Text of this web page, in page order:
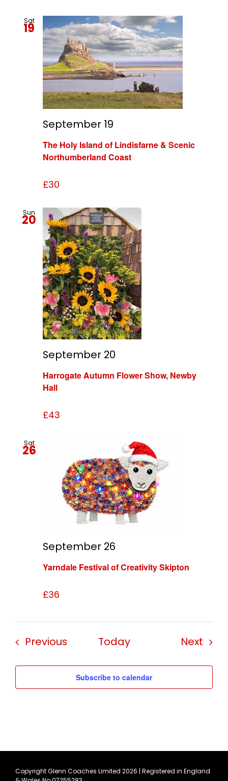
Sat
19
The Holy Island of Lindisfarne & Scenic
Northumberland Coast
September 19
£30
Sun
20
Harrogate Autumn Flower Show, Newby
Hall
September 20
£43
Sat
26
Yarndale Festival of Creativity Skipton
September 26
£36
PreviousEventsToday Next
Subscribe to calendar
Copyright Glenn Coaches Limited 2026 | Registered in England